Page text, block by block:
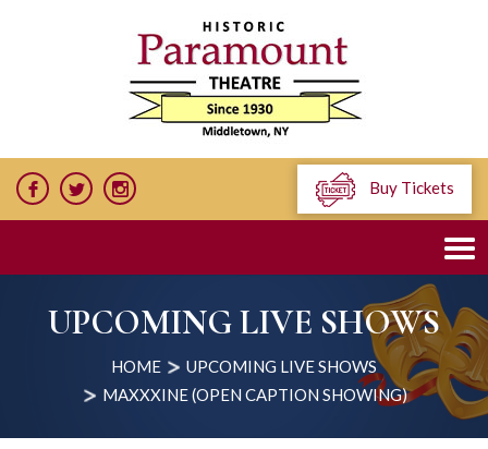
Buy Tickets
UPCOMING LIVE SHOWS
HOME
UPCOMING LIVE SHOWS
MAXXXINE (OPEN CAPTION SHOWING)